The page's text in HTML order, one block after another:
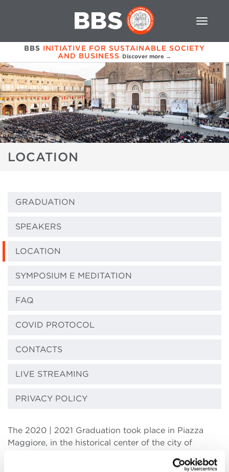
BBS INITIATIVE FOR SUSTAINABLE SOCIETY
AND BUSINESS Discover more →
LOCATION
GRADUATION
SPEAKERS
LOCATION
SYMPOSIUM E MEDITATION
FAQ
COVID PROTOCOL
CONTACTS
LIVE STREAMING
PRIVACY POLICY
The 2020 | 2021 Graduation took place in Piazza
Maggiore, in the historical center of the city of